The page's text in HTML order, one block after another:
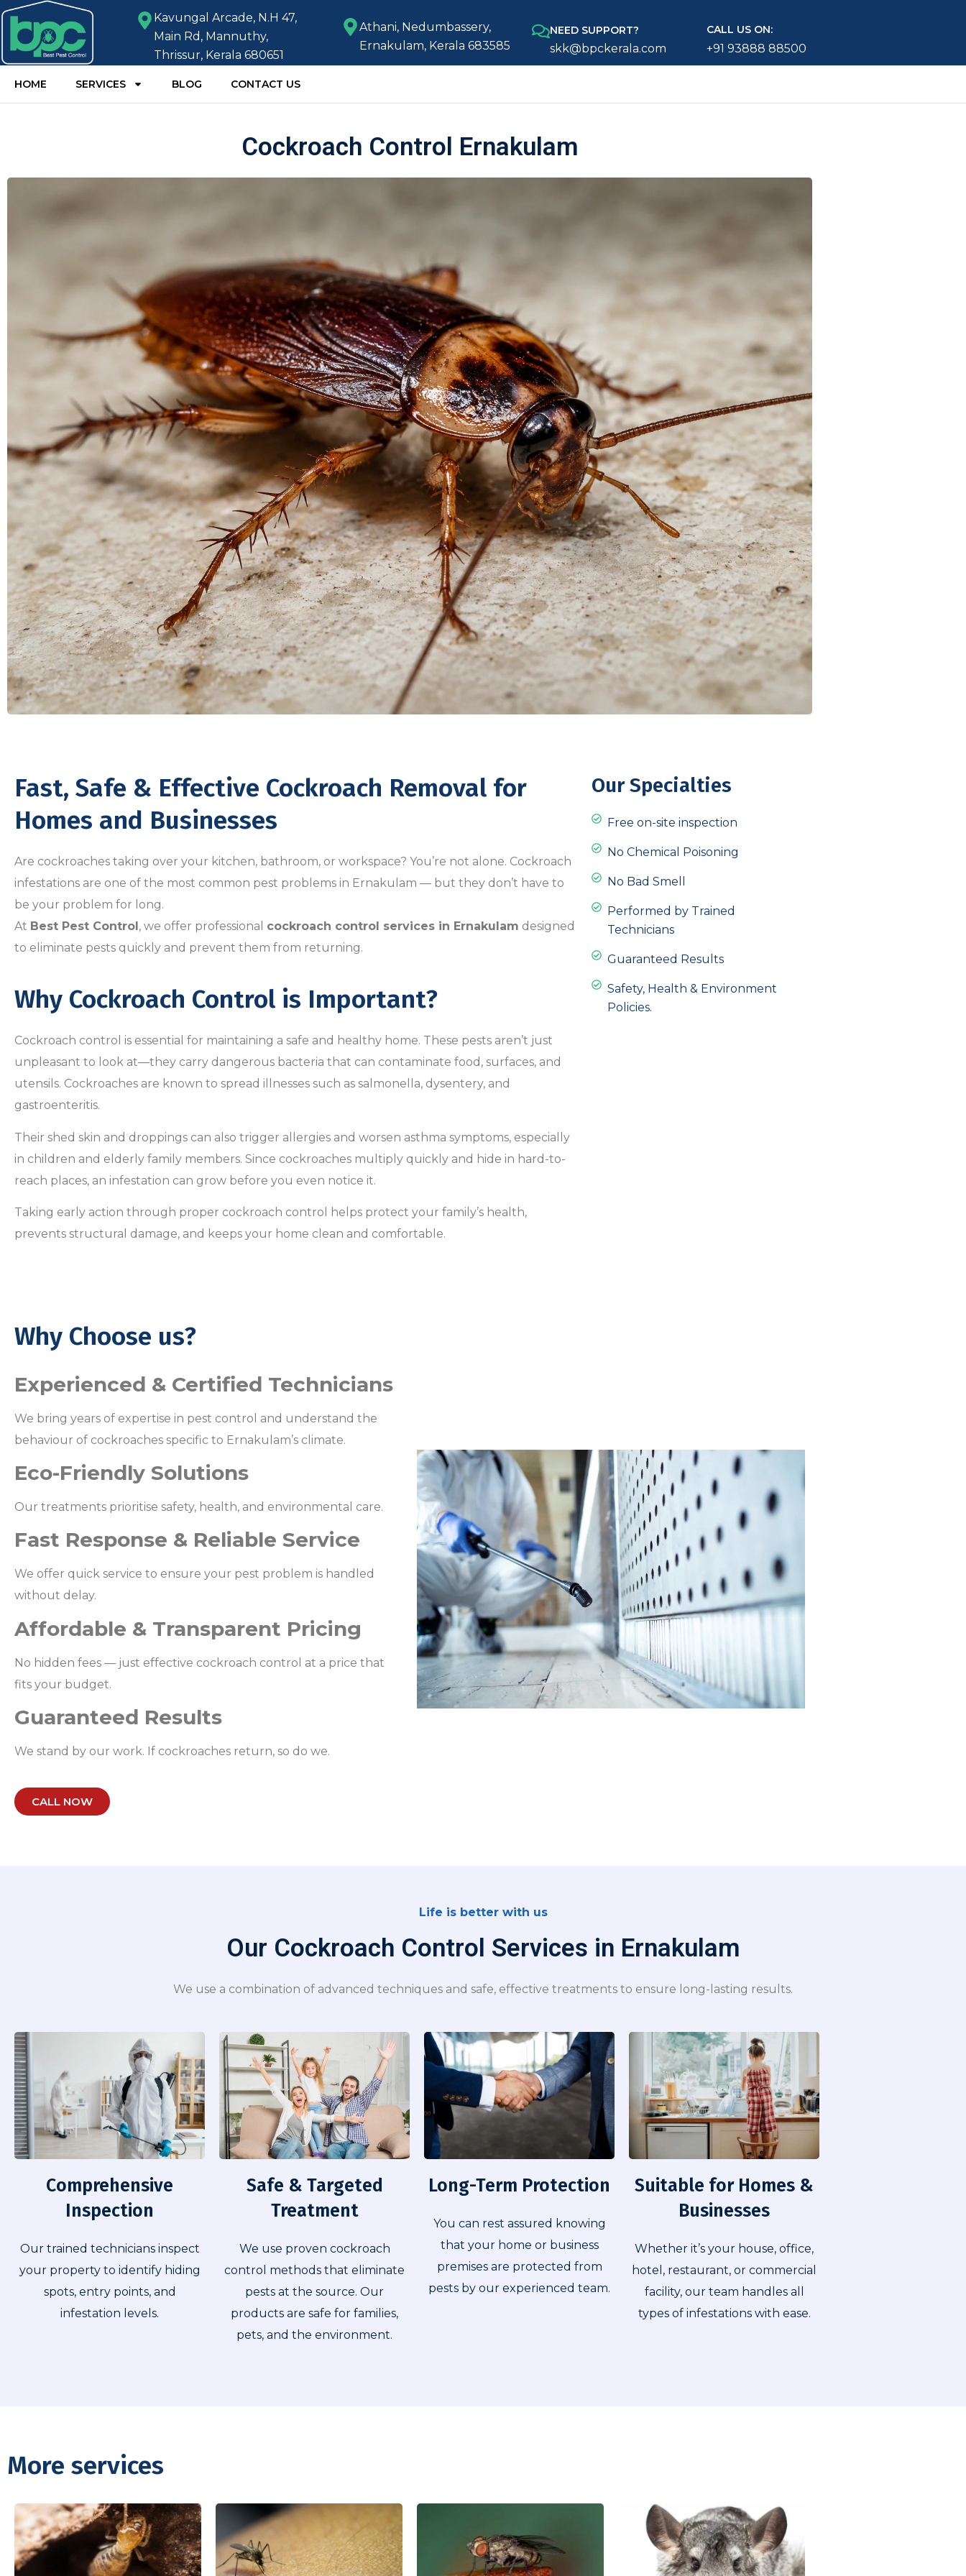
Kavungal Arcade, N.H 47,
Main Rd, Mannuthy,
Thrissur, Kerala 680651
Athani, Nedumbassery,
Ernakulam, Kerala 683585
NEED SUPPORT?
skk@bpckerala.com
CALL US ON:
+91 93888 88500
HOME SERVICES BLOG CONTACT US
Cockroach Control Ernakulam
Fast, Safe & Effective Cockroach Removal for
Homes and Businesses
Are cockroaches taking over your kitchen, bathroom, or workspace? You’re not alone. Cockroach
infestations are one of the most common pest problems in Ernakulam — but they don’t have to
be your problem for long.
At Best Pest Control, we offer professional cockroach control services in Ernakulam designed
to eliminate pests quickly and prevent them from returning.
Why Cockroach Control is Important?
Cockroach control is essential for maintaining a safe and healthy home. These pests aren’t just
unpleasant to look at—they carry dangerous bacteria that can contaminate food, surfaces, and
utensils. Cockroaches are known to spread illnesses such as salmonella, dysentery, and
gastroenteritis.
Their shed skin and droppings can also trigger allergies and worsen asthma symptoms, especially
in children and elderly family members. Since cockroaches multiply quickly and hide in hard-to-
reach places, an infestation can grow before you even notice it.
Taking early action through proper cockroach control helps protect your family’s health,
prevents structural damage, and keeps your home clean and comfortable.
Our Specialties
Free on-site inspection
No Chemical Poisoning
No Bad Smell
Performed by Trained
Technicians
Guaranteed Results
Safety, Health & Environment
Policies.
Why Choose us?
Experienced & Certified Technicians
We bring years of expertise in pest control and understand the
behaviour of cockroaches specific to Ernakulam’s climate.
Eco-Friendly Solutions
Our treatments prioritise safety, health, and environmental care.
Fast Response & Reliable Service
We offer quick service to ensure your pest problem is handled
without delay.
Affordable & Transparent Pricing
No hidden fees — just effective cockroach control at a price that
fits your budget.
Guaranteed Results
We stand by our work. If cockroaches return, so do we.
CALL NOW
Life is better with us
Our Cockroach Control Services in Ernakulam​
We use a combination of advanced techniques and safe, effective treatments to ensure long-lasting results.
Comprehensive
Inspection​
Our trained technicians inspect
your property to identify hiding
spots, entry points, and
infestation levels.
Safe & Targeted
Treatment
We use proven cockroach
control methods that eliminate
pests at the source. Our
products are safe for families,
pets, and the environment.
Long-Term Protection​
You can rest assured knowing
that your home or business
premises are protected from
pests by our experienced team.
Suitable for Homes &
Businesses​
Whether it’s your house, office,
hotel, restaurant, or commercial
facility, our team handles all
types of infestations with ease.
More services